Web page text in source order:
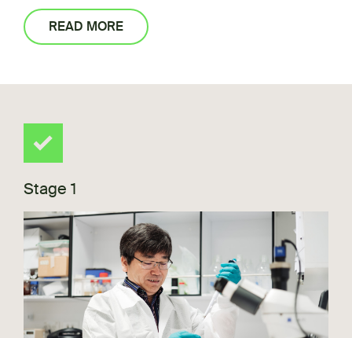
READ MORE
Stage 1